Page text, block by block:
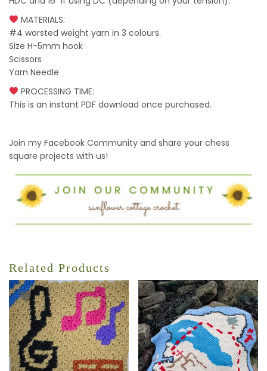
MATERIALS:
#4 worsted weight yarn in 3 colours.
Size H-5mm hook
Scissors
Yarn Needle
PROCESSING TIME:
This is an instant PDF download once purchased.
Join my Facebook Community and share your chess
square projects with us!
Related Products